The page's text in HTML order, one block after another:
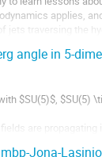
applies,
jets traversing the
angle in 5-
$SU(5)$, $SU(5)
are propagating
Jona-